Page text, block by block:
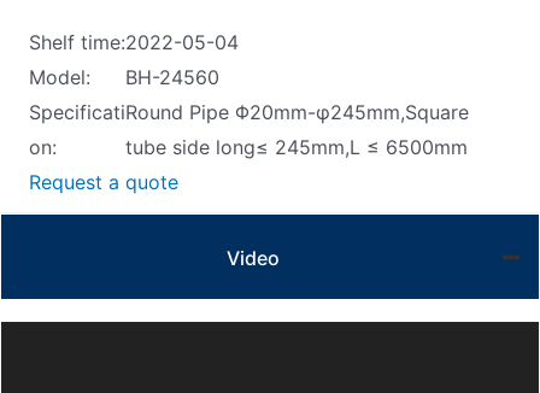
Shelf time:2022-05-04
Model:
BH-24560
Specificati
on:
Round Pipe Φ20mm-φ245mm,Square
tube side long≤ 245mm,L ≤ 6500mm
Request a quote
Video